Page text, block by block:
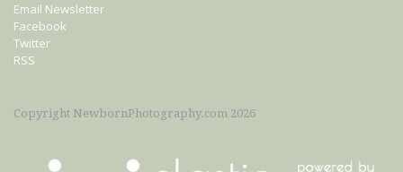
Email Newsletter
Facebook
Twitter
RSS
Copyright NewbornPhotography.com 2026